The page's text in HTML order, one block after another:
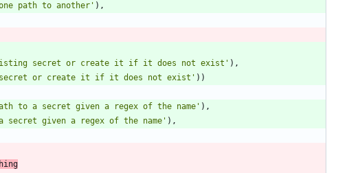
path to another ' ) ,
secret or create it if it does not exist ' ) ,
or create it if it does not exist ' ) )
to a secret given a regex of the name ' ) ,
secret given a regex of the name ' ) ,